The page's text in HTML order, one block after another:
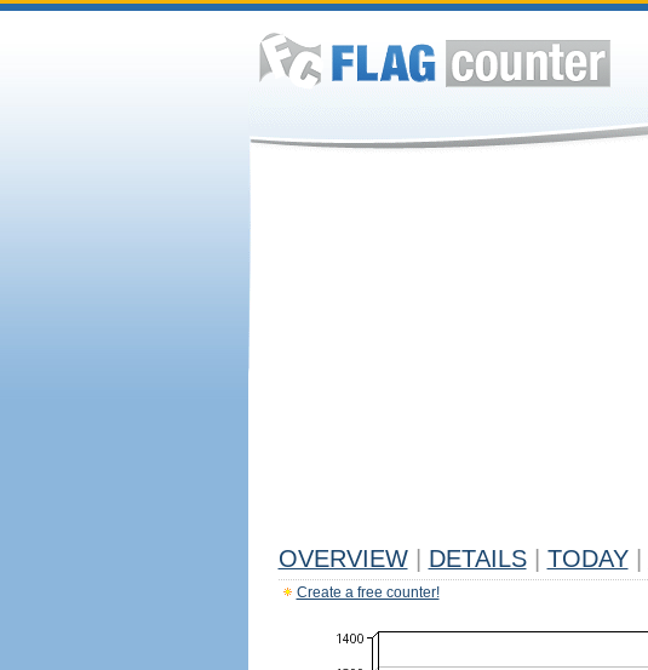
OVERVIEW DETAILS TODAY
Create a free counter!